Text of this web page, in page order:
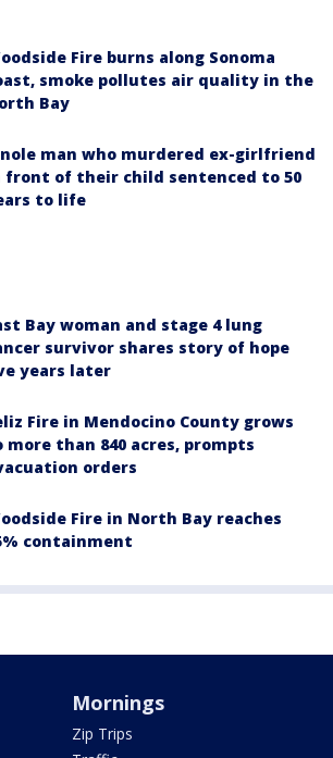
Fire burns along Sonoma
smoke pollutes air quality in the
Bay
man who murdered ex-girlfriend
front of their child sentenced to 50
to life
Bay woman and stage 4 lung
survivor shares story of hope
years later
Fire in Mendocino County grows
more than 840 acres, prompts
orders
Fire in North Bay reaches
containment
Mornings
Zip Trips